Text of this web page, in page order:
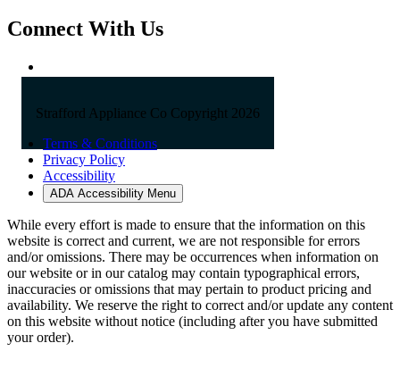
Connect With Us
Strafford Appliance Co Copyright 2026
Terms & Conditions
Privacy Policy
Accessibility
ADA Accessibility Menu
While every effort is made to ensure that the information on this
website is correct and current, we are not responsible for errors
and/or omissions. There may be occurrences when information on
our website or in our catalog may contain typographical errors,
inaccuracies or omissions that may pertain to product pricing and
availability. We reserve the right to correct and/or update any content
on this website without notice (including after you have submitted
your order).